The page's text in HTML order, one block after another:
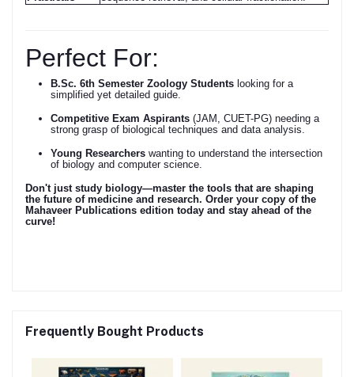
Perfect For:
B.Sc. 6th Semester Zoology Students looking for a
simplified yet detailed guide.
Competitive Exam Aspirants (JAM, CUET-PG) needing a
strong grasp of biological techniques and data analysis.
Young Researchers wanting to understand the intersection
of biology and computer science.
Don't just study biology—master the tools that are shaping
the future of medicine and research. Order your copy of the
Mahaveer Publications edition today and stay ahead of the
curve!
Frequently Bought Products